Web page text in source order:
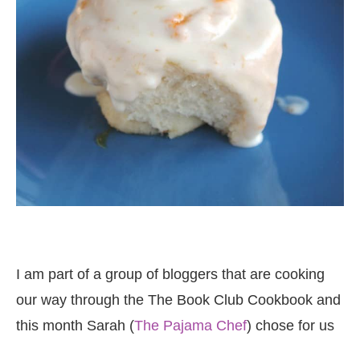
I am part of a group of bloggers that are cooking
our way through the The Book Club Cookbook and
this month Sarah (The Pajama Chef) chose for us